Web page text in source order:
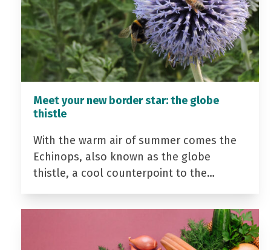
Meet your new border star: the globe
thistle
With the warm air of summer comes the
Echinops, also known as the globe
thistle, a cool counterpoint to the…